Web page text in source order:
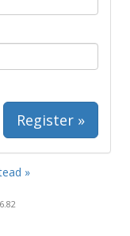
Register »
»